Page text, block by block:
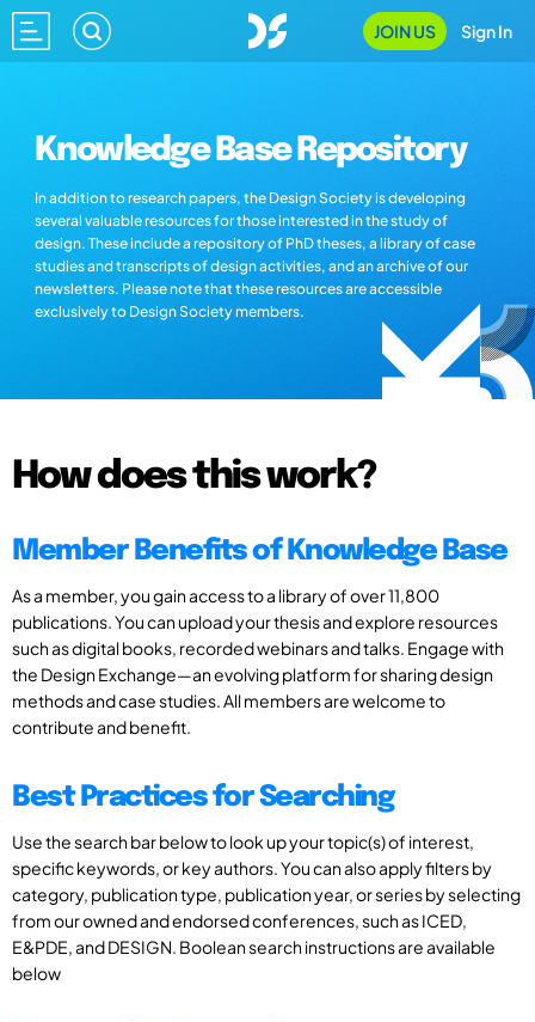
JOIN US Sign In
Knowledge Base Repository
In addition to research papers, the Design Society is developing
several valuable resources for those interested in the study of
design. These include a repository of PhD theses, a library of case
studies and transcripts of design activities, and an archive of our
newsletters. Please note that these resources are accessible
exclusively to Design Society members.
How does this work?
Member Benefits of Knowledge Base
As a member, you gain access to a library of over 11,800
publications. You can upload your thesis and explore resources
such as digital books, recorded webinars and talks. Engage with
the Design Exchange—an evolving platform for sharing design
methods and case studies. All members are welcome to
contribute and benefit.
Best Practices for Searching
Use the search bar below to look up your topic(s) of interest,
specific keywords, or key authors. You can also apply filters by
category, publication type, publication year, or series by selecting
from our owned and endorsed conferences, such as ICED,
E&PDE, and DESIGN. Boolean search instructions are available
below